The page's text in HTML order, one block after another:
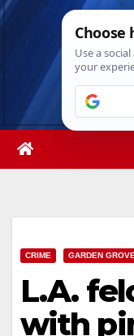
Skip
Thu.
CRIME GARDEN GROVE
L.A.
with